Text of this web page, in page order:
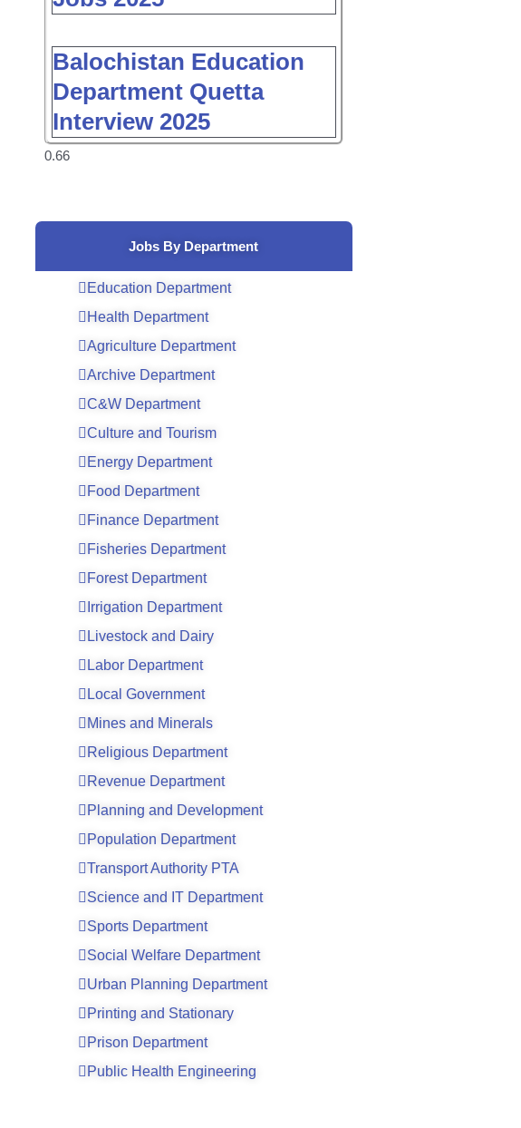
Balochistan Education
Department Quetta
Interview 2025
Jobs By Department
Education Department
Health Department
Agriculture Department
Archive Department
C&W Department
Culture and Tourism
Energy Department
Food Department
Finance Department
Fisheries Department
Forest Department
Irrigation Department
Livestock and Dairy
Labor Department
Local Government
Mines and Minerals
Religious Department
Revenue Department
Planning and Development
Population Department
Transport Authority PTA
Science and IT Department
Sports Department
Social Welfare Department
Urban Planning Department
Printing and Stationary
Prison Department
Public Health Engineering